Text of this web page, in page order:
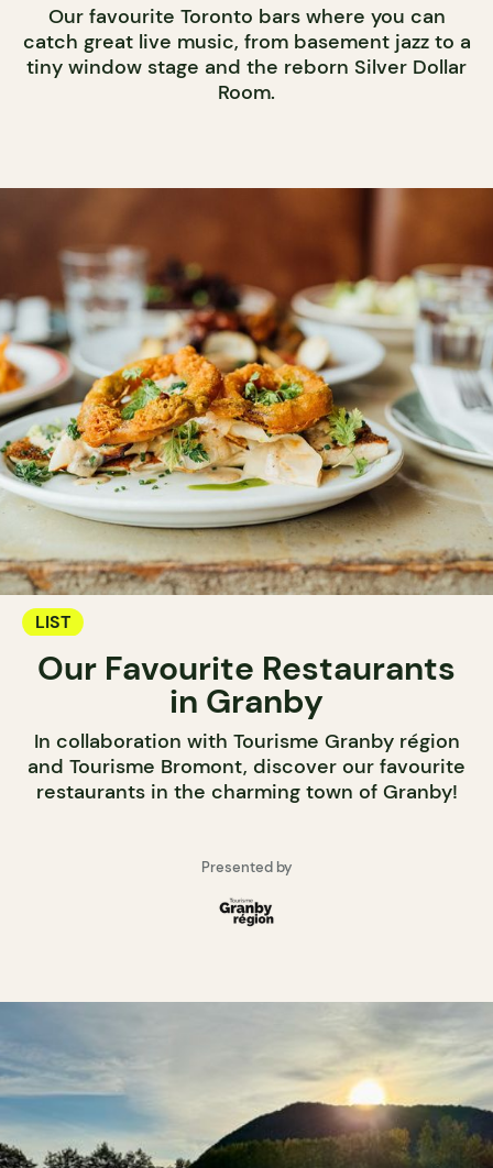
Our favourite Toronto bars where you can
catch great live music, from basement jazz to a
tiny window stage and the reborn Silver Dollar
Room.
LIST
Our Favourite Restaurants
in Granby
In collaboration with Tourisme Granby région
and Tourisme Bromont, discover our favourite
restaurants in the charming town of Granby!
Presented by